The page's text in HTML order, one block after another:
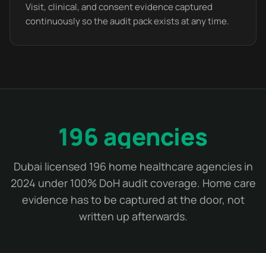
Visit, clinical, and consent evidence captured
continuously so the audit pack exists at any time.
196 agencies
Dubai licensed 196 home healthcare agencies in
2024 under 100% DoH audit coverage. Home care
evidence has to be captured at the door, not
written up afterwards.